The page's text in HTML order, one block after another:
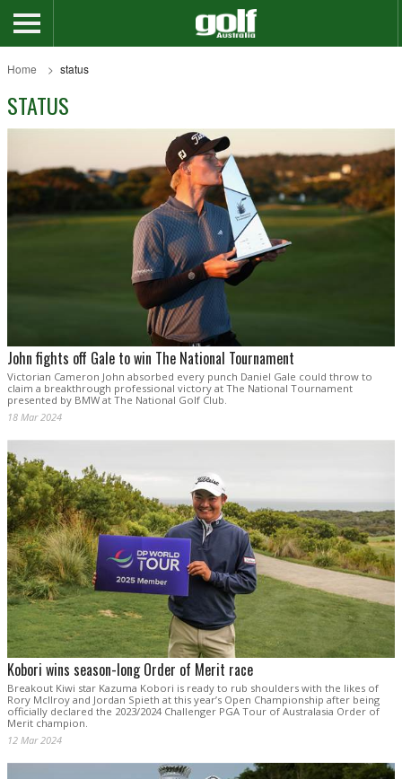
Home status
STATUS
John fights off Gale to win The National Tournament
Victorian Cameron John absorbed every punch Daniel Gale could throw to
claim a breakthrough professional victory at The National Tournament
presented by BMW at The National Golf Club.
18 Mar 2024
Kobori wins season-long Order of Merit race
Breakout Kiwi star Kazuma Kobori is ready to rub shoulders with the likes of
Rory McIlroy and Jordan Spieth at this year’s Open Championship after being
officially declared the 2023/2024 Challenger PGA Tour of Australasia Order of
Merit champion.
12 Mar 2024